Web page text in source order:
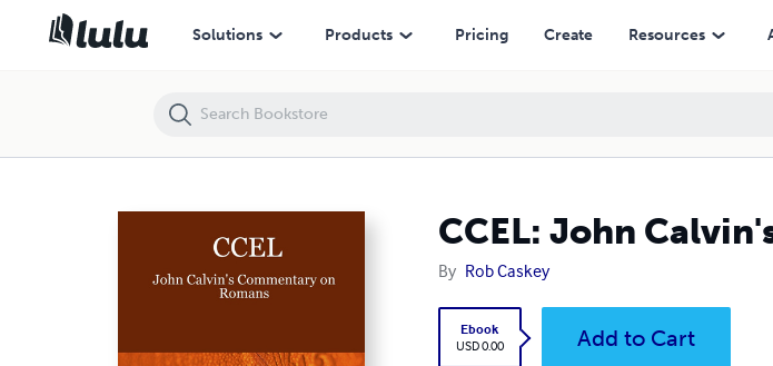
Solutions Products Pricing Create Resources
CCEL: John
By Rob Caskey
Ebook
USD 0.00
Add to Cart
CCEL: John Calvin's Commentary on Romans